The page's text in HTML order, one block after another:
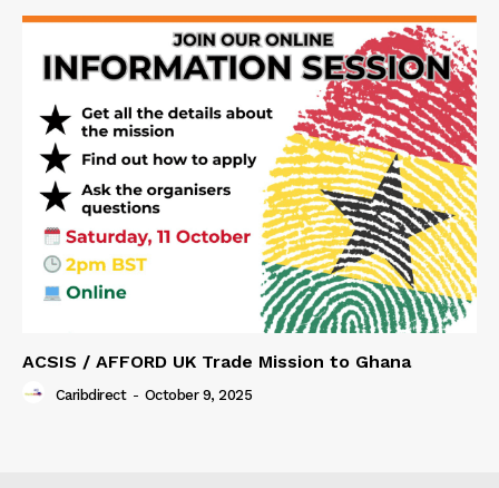
ACSIS / AFFORD UK Trade Mission to Ghana
Caribdirect - October 9, 2025